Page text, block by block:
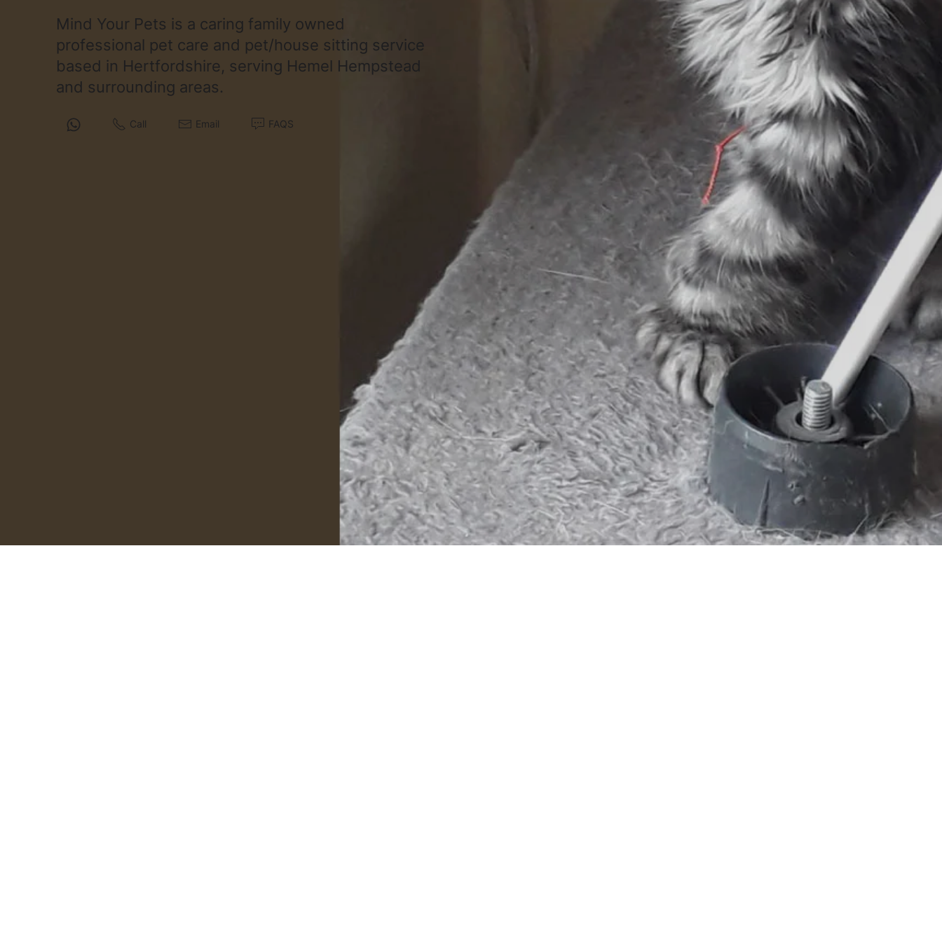
Mind Your Pets is a caring family owned
professional pet care and pet/house sitting service
based in Hertfordshire, serving Hemel Hempstead
and surrounding areas.
Call Email FAQS
Support
HTML Sitemap
URL List
Follow Us
WhatsApp
Instagram
Facebook
Google
© 2026© Mind Your Pets. All rights reserved.
Powered byeleventybillion.